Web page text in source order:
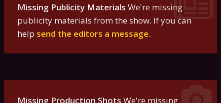
Missing Publicity Materials We're missing
publicity materials from the show. If you can
help send the editors a message.
Missing Production Shots We're missing